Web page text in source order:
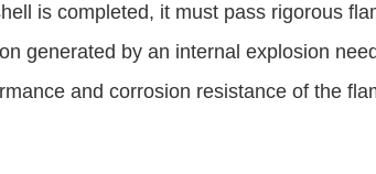
is completed, it must pass rigorous
generated by an internal explosion
and corrosion resistance of the